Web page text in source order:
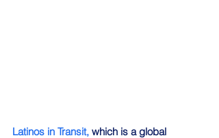
Latinos in Transit, which is a global